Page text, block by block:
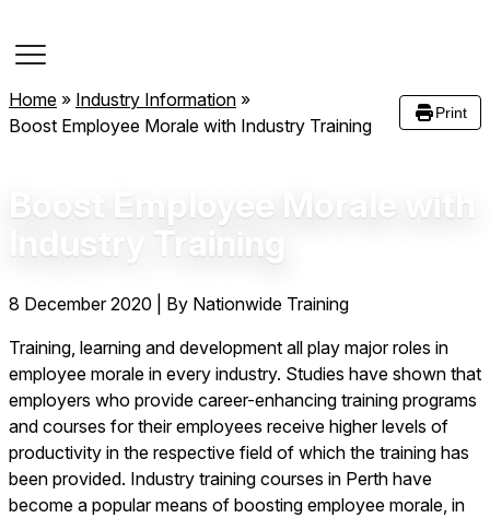
Home » Industry Information »
Boost Employee Morale with Industry Training
Print
Boost Employee Morale with
Industry Training
8 December 2020
By Nationwide Training
Training, learning and development all play major roles in
employee morale in every industry. Studies have shown that
employers who provide career-enhancing training programs
and courses for their employees receive higher levels of
productivity in the respective field of which the training has
been provided. Industry training courses in Perth have
become a popular means of boosting employee morale, in